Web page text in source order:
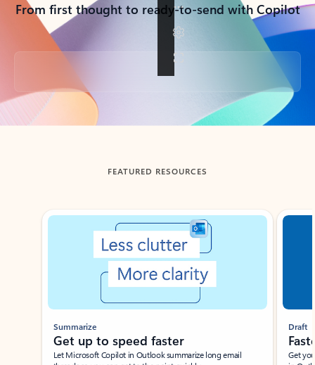
From first thought to ready-to-send with Copilot
Back to tabs
FEATURED RESOURCES
Showing slide 1 of 3
Summarize
Get up to speed faster ​
Let Microsoft Copilot in Outlook summarize long email
Draft
Get